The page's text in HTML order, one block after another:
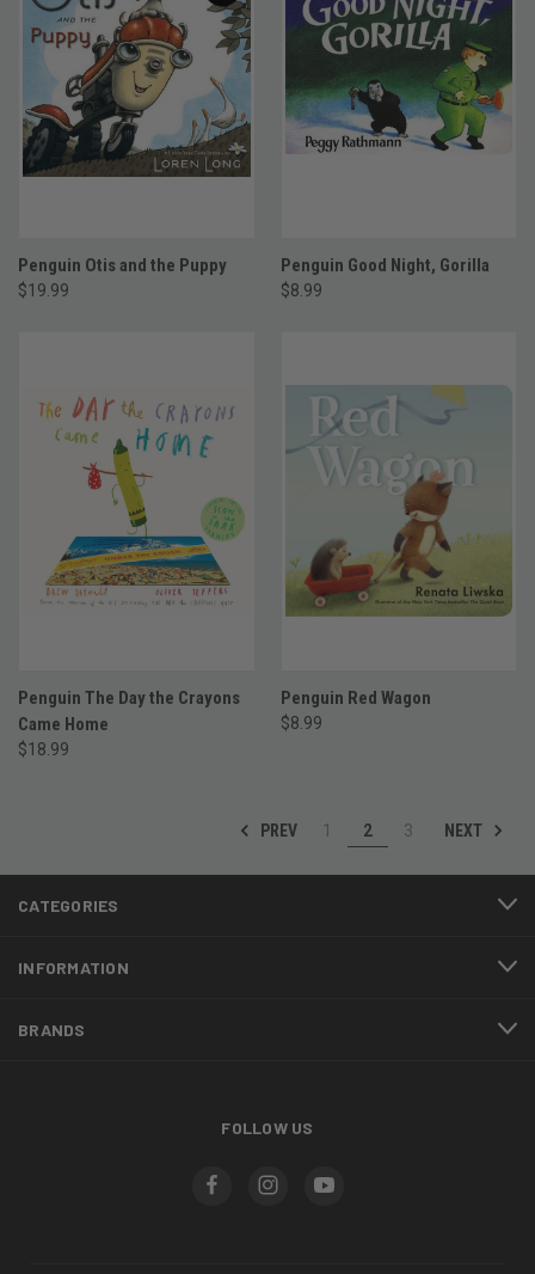
Penguin Otis and the Puppy
$19.99
Penguin Good Night, Gorilla
$8.99
Penguin The Day the Crayons
Came Home
$18.99
Penguin Red Wagon
$8.99
PREV 1 2 3 NEXT
CATEGORIES
INFORMATION
BRANDS
FOLLOW US